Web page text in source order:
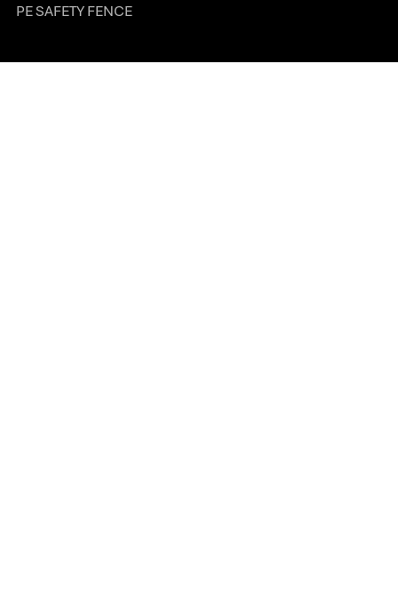
PE SAFETY FENCE